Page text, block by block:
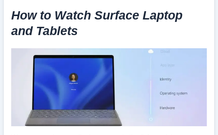
How to Watch Surface Laptop
and Tablets